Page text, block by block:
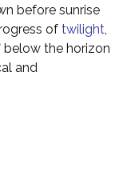
before sunrise
of twilight,
below the horizon
and